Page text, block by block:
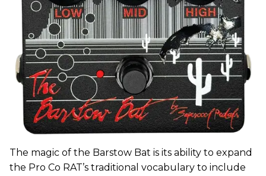
The magic of the Barstow Bat is its ability to expand
the Pro Co RAT’s traditional vocabulary to include